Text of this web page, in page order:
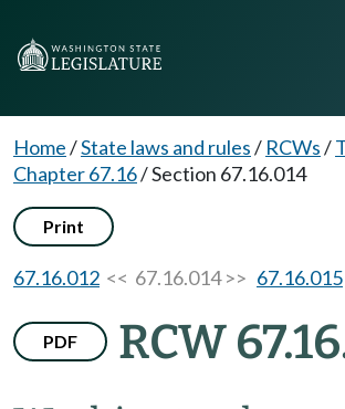
Home/State laws and rules/ RCWs/
Chapter 67.16/Section 67.16.014
Print
67.16.012 << 67.16.014 >> 67.16.015
PDF RCW